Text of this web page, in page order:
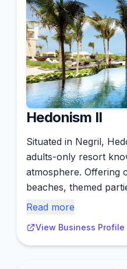
Hedonism II
Situated in Negril,
adults-only resort
atmosphere. Offering
beaches, themed
Read more
View Business Profile